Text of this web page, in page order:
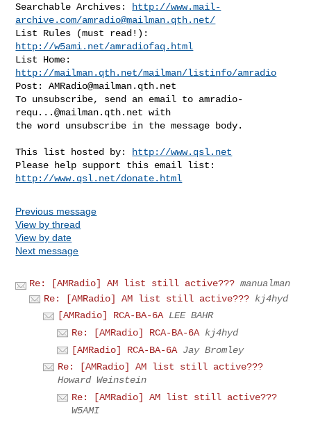
Searchable Archives:
http://www.mail-
archive.com/amradio@mailman.qth.net/
http://w5ami.net/amradiofaq.html
http://mailman.qth.net/mailman/listinfo/amradio
Post: AMRadio@mailman.qth.net
To unsubscribe, send an email to amradio-
requ...@mailman.qth.net with
the word unsubscribe in the message body.
This list hosted by:
http://www.qsl.net
http://www.qsl.net/donate.html
Previous message
View by thread
View by date
Next message
Re: [AMRadio] AM list still active??? manualman
Re: [AMRadio] AM list still active??? kj4hyd
[AMRadio] RCA-BA-6A LEE BAHR
Re: [AMRadio] RCA-BA-6A kj4hyd
[AMRadio] RCA-BA-6A Jay Bromley
Re: [AMRadio] AM list still active???
Howard Weinstein
Re: [AMRadio] AM list still active???
W5AMI